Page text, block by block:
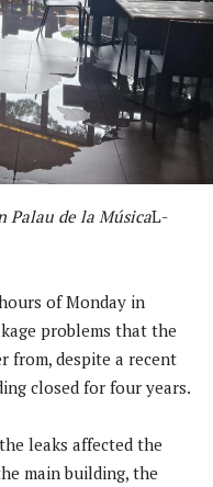
Palau de la MúsicaL-
of Monday in
problems that the
from, despite a recent
closed for four years.
leaks affected the
main building, the